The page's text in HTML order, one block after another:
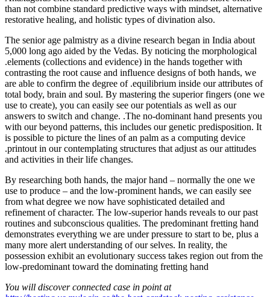
than not combine standard predictive ways with mindset, alternative
restorative healing, and holistic types of divination also.
The senior age palmistry as a divine research began in India about
5,000 long ago aided by the Vedas. By noticing the morphological
.elements (collections and evidence) in the hands together with
contrasting the root cause and influence designs of both hands, we
are able to confirm the degree of .equilibrium inside our attributes of
total body, brain and soul. By mastering the superior fingers (one we
use to create), you can easily see our potentials as well as our
answers to switch and change. .The no-dominant hand presents you
with our beyond patterns, this includes our genetic predisposition. It
is possible to picture the lines of an palm as a computing device
.printout in our contemplating structures that adjust as our attitudes
and activities in their life changes.
By researching both hands, the major hand – normally the one we
use to produce – and the low-prominent hands, we can easily see
from what degree we now have sophisticated detailed and
refinement of character. The low-superior hands reveals to our past
routines and subconscious qualities. The predominant fretting hand
demonstrates everything we are under pressure to start to be, plus a
many more alert understanding of our selves. In reality, the
possession exhibit an evolutionary success takes region out from the
low-predominant toward the dominating fretting hand
You will discover connected case in point at